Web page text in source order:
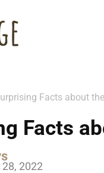
Facts about
Facts
2022